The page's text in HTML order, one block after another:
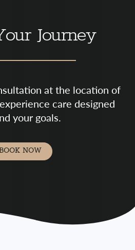
Journey
at the location of
care designed
your goals.
NOW